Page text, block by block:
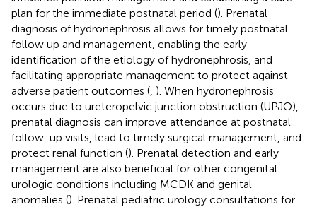
plan for the immediate postnatal period (). Prenatal
diagnosis of hydronephrosis allows for timely postnatal
follow up and management, enabling the early
identification of the etiology of hydronephrosis, and
facilitating appropriate management to protect against
adverse patient outcomes ( ). When hydronephrosis
occurs due to ureteropelvic junction obstruction (UPJO),
prenatal diagnosis can improve attendance at postnatal
follow-up visits, lead to timely surgical management, and
protect renal function (). Prenatal detection and early
management are also beneficial for other congenital
urologic conditions including MCDK and genital
anomalies (). Prenatal pediatric urology consultations for